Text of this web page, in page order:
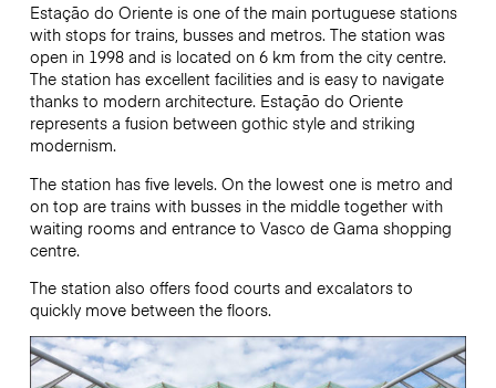
Estação do Oriente is one of the main portuguese stations
with stops for trains, busses and metros. The station was
open in 1998 and is located on 6 km from the city centre.
The station has excellent facilities and is easy to navigate
thanks to modern architecture. Estação do Oriente
represents a fusion between gothic style and striking
modernism.
The station has five levels. On the lowest one is metro and
on top are trains with busses in the middle together with
waiting rooms and entrance to Vasco de Gama shopping
centre.
The station also offers food courts and excalators to
quickly move between the floors.